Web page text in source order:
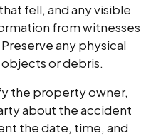
fell, and any visible
from witnesses
any physical
or debris.
the property owner,
about the accident
the date, time, and